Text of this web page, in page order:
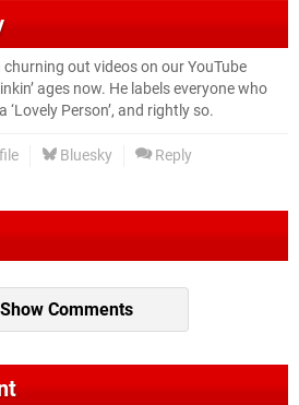
churning out videos on our YouTube
ages now. He labels everyone who
‘Lovely Person’, and rightly so.
Bluesky Reply
Comments